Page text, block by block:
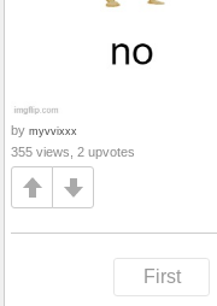
by myvvixxx
355 views, 2 upvotes
First